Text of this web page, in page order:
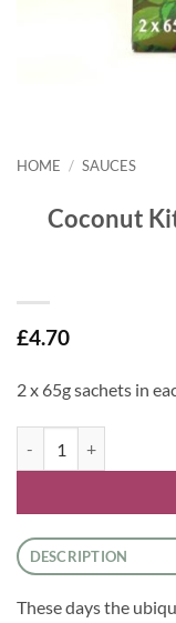
HOME / SAUCES
Coconut
£4.70
2 x 65g sachets in
DESCRIPTION
These days the